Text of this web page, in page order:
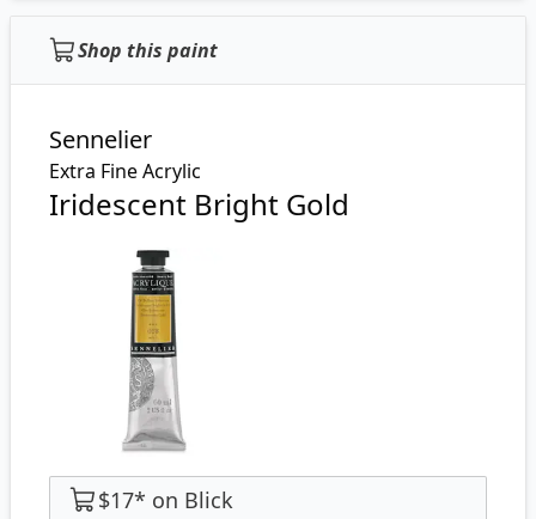
Shop this paint
Sennelier
Extra Fine Acrylic
Iridescent Bright Gold
$17* on Blick